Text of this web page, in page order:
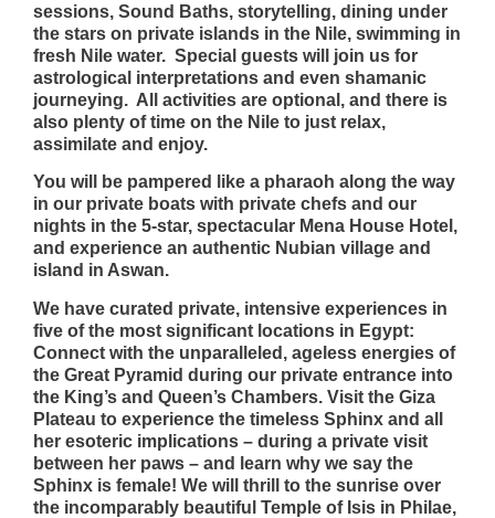
sessions, Sound Baths, storytelling, dining under
the stars on private islands in the Nile, swimming in
fresh Nile water. Special guests will join us for
astrological interpretations and even shamanic
journeying. All activities are optional, and there is
also plenty of time on the Nile to just relax,
assimilate and enjoy.
You will be pampered like a pharaoh along the way
in our private boats with private chefs and our
nights in the 5-star, spectacular Mena House Hotel,
and experience an authentic Nubian village and
island in Aswan.
We have curated private, intensive experiences in
five of the most significant locations in Egypt:
Connect with the unparalleled, ageless energies of
the Great Pyramid during our private entrance into
the King’s and Queen’s Chambers. Visit the Giza
Plateau to experience the timeless Sphinx and all
her esoteric implications – during a private visit
between her paws – and learn why we say the
Sphinx is female! We will thrill to the sunrise over
the incomparably beautiful Temple of Isis in Philae,